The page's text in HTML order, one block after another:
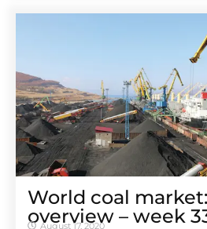
World coal
overview – week
August 17, 2020